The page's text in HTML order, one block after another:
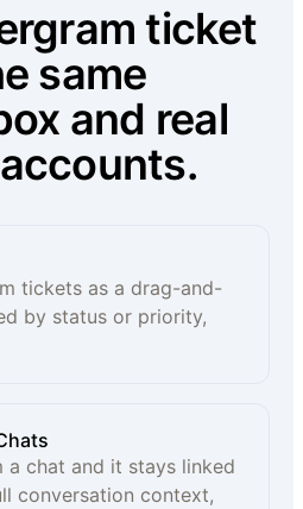
ticket
same
and real
tickets as a drag-and-
by status or priority,
a chat and it stays linked
conversation context,